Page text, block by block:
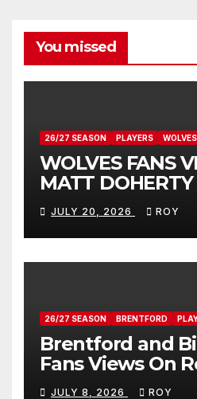
You missed
26/27 SEASON PLAYERS WOLVES
WOLVES FANS
MATT DOHERTY
JULY 20, 2026 ROY
26/27 SEASON BRENTFORD
Brentford and
Fans Views On
Donovan
JULY 8, 2026 ROY